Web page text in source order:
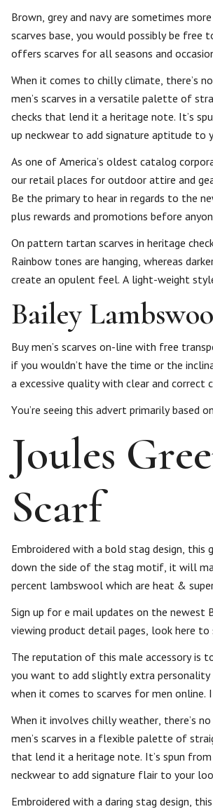
Brown, grey and navy are sometimes
scarves base, you would possibly be free
offers scarves for all seasons and
When it comes to chilly climate, there’s
men’s scarves in a versatile palette of
checks that lend it a heritage note. It’s
up neckwear to add signature aptitude
As one of America’s oldest catalog
our retail places for outdoor attire and
Be the primary to hear in regards to the
plus rewards and promotions before
On pattern tartan scarves in heritage
Rainbow tones are hanging, whereas
create an opulent feel. A light-weight
Bailey
Buy men’s scarves on-line with free
if you wouldn’t have the time or the
a excessive quality with clear and
You’re seeing this advert primarily based
Joules
Scarf
Embroidered with a bold stag design, this
down the side of the stag motif, it will
percent lambswool which are heat &
Sign up for e mail updates on the newest
viewing product detail pages, look here
The reputation of this male accessory is
you want to add slightly extra
when it comes to scarves for men
When it involves chilly weather, there’s
men’s scarves in a flexible palette of
that lend it a heritage note. It’s spun
neckwear to add signature flair to your
Embroidered with a daring stag design,